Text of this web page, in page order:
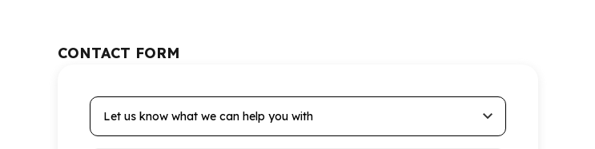
CONTACT FORM
Let us know what we can help you with